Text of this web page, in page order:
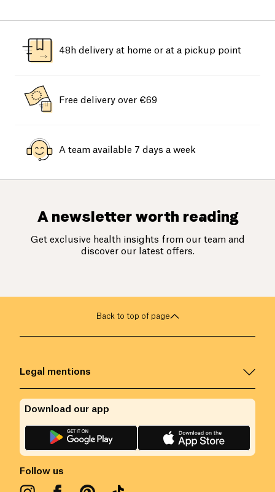
48h delivery at home or at a pickup point
Free delivery over €69
A team available 7 days a week
A newsletter worth reading
Get exclusive health insights from our team and
discover our latest offers.
Back to top of page
Legal mentions
Follow us
Download our app